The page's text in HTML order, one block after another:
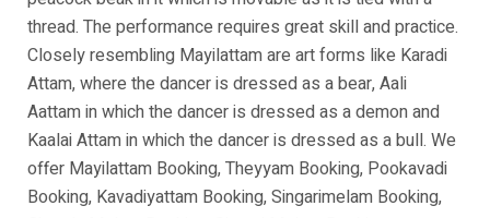
thread. The performance requires great skill and practice.
Closely resembling Mayilattam are art forms like Karadi
Attam, where the dancer is dressed as a bear, Aali
Aattam in which the dancer is dressed as a demon and
Kaalai Attam in which the dancer is dressed as a bull. We
offer Mayilattam Booking, Theyyam Booking, Pookavadi
Booking, Kavadiyattam Booking, Singarimelam Booking,